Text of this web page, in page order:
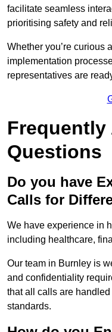
facilitate seamless
prioritising safety and
Whether you’re curious
implementation
representatives are
Frequently
Questions
Do you have
Calls for
We have experience in
including healthcare,
Our team in Burnley is
and confidentiality
that all calls are
standards.